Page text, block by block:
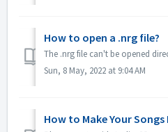
How to open a .nrg file?
Sun, 8 May, 2022 at 9:04 AM
How to Make Your